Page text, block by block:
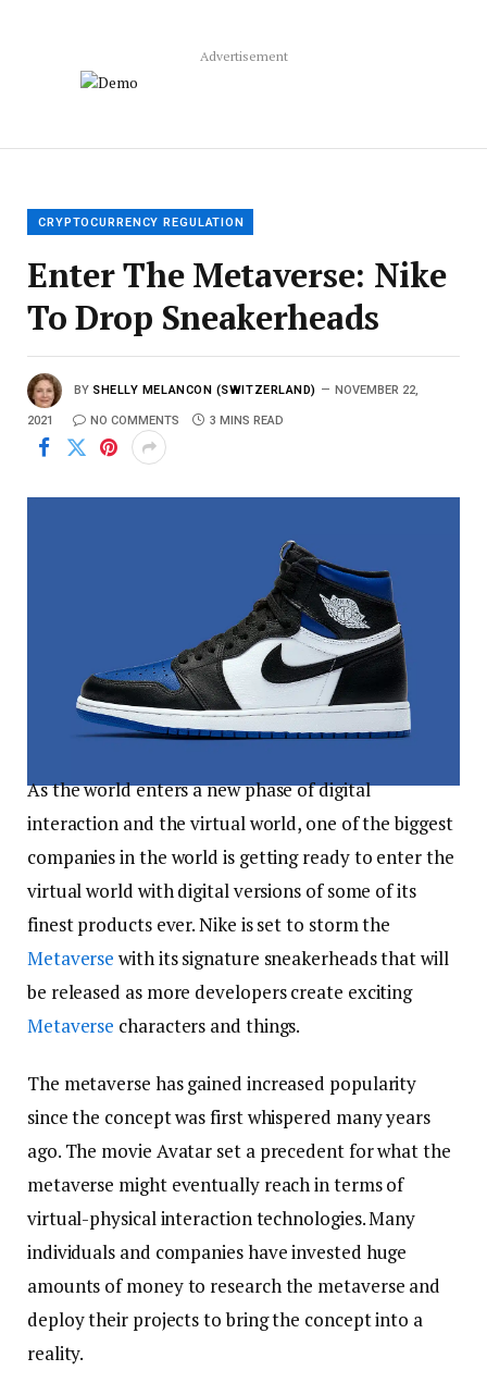
Advertisement
CRYPTOCURRENCY REGULATION
Enter The Metaverse: Nike
To Drop Sneakerheads
BY SHELLY MELANCON (SWITZERLAND) NOVEMBER 22,
2021 NO COMMENTS 3 MINS READ
As the world enters a new phase of digital
interaction and the virtual world, one of the biggest
companies in the world is getting ready to enter the
virtual world with digital versions of some of its
finest products ever. Nike is set to storm the
Metaverse with its signature sneakerheads that will
be released as more developers create exciting
Metaverse characters and things.
The metaverse has gained increased popularity
since the concept was first whispered many years
ago. The movie Avatar set a precedent for what the
metaverse might eventually reach in terms of
virtual-physical interaction technologies. Many
individuals and companies have invested huge
amounts of money to research the metaverse and
deploy their projects to bring the concept into a
reality.